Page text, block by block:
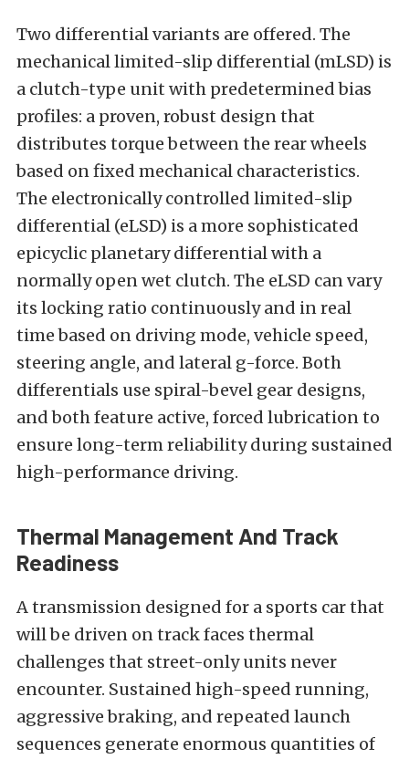
Two differential variants are offered. The
mechanical limited-slip differential (mLSD) is
a clutch-type unit with predetermined bias
profiles: a proven, robust design that
distributes torque between the rear wheels
based on fixed mechanical characteristics.
The electronically controlled limited-slip
differential (eLSD) is a more sophisticated
epicyclic planetary differential with a
normally open wet clutch. The eLSD can vary
its locking ratio continuously and in real
time based on driving mode, vehicle speed,
steering angle, and lateral g-force. Both
differentials use spiral-bevel gear designs,
and both feature active, forced lubrication to
ensure long-term reliability during sustained
high-performance driving.
Thermal Management And Track
Readiness
A transmission designed for a sports car that
will be driven on track faces thermal
challenges that street-only units never
encounter. Sustained high-speed running,
aggressive braking, and repeated launch
sequences generate enormous quantities of